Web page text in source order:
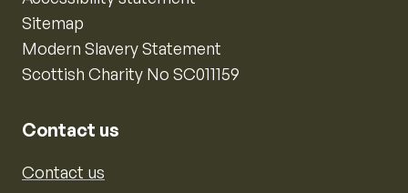
Sitemap
Modern Slavery Statement
Scottish Charity No SC011159
Contact us
Contact us